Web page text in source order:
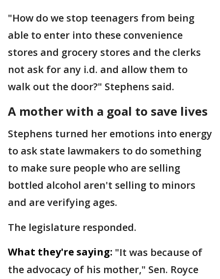
"How do we stop teenagers from being
able to enter into these convenience
stores and grocery stores and the clerks
not ask for any i.d. and allow them to
walk out the door?" Stephens said.
A mother with a goal to save lives
Stephens turned her emotions into energy
to ask state lawmakers to do something
to make sure people who are selling
bottled alcohol aren't selling to minors
and are verifying ages.
The legislature responded.
What they're saying: "It was because of
the advocacy of his mother," Sen. Royce